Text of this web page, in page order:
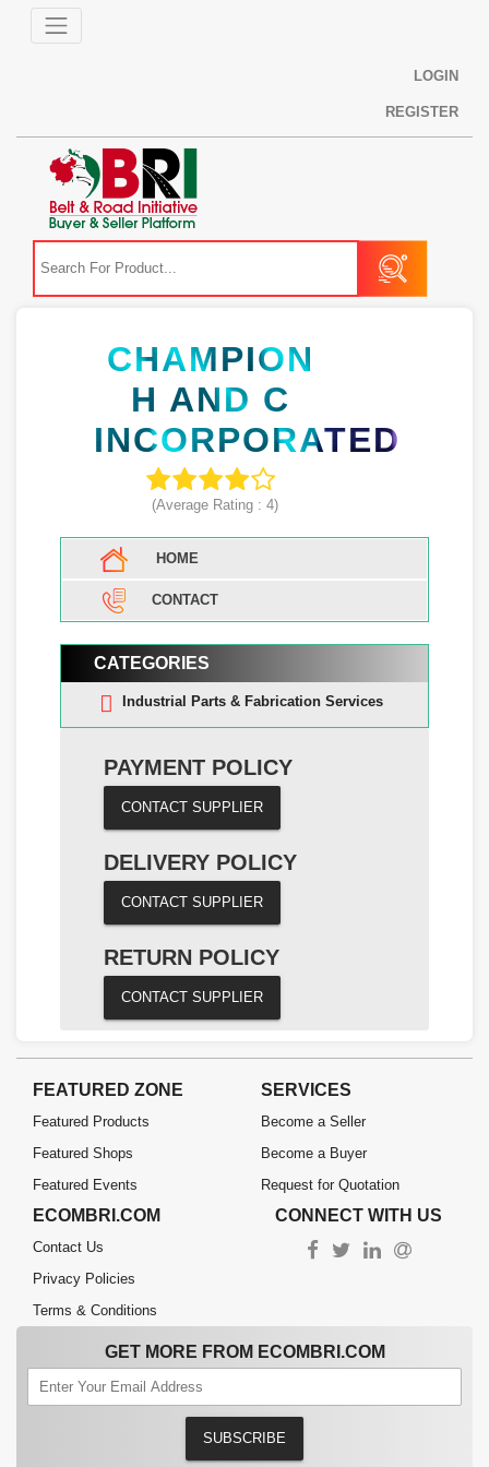
LOGIN
REGISTER
CHAMPION
H AND C
INCORPORATED
(Average Rating :4)
HOME
CONTACT
CATEGORIES
Industrial Parts & Fabrication Services
PAYMENT POLICY
CONTACT SUPPLIER
DELIVERY POLICY
CONTACT SUPPLIER
RETURN POLICY
CONTACT SUPPLIER
FEATURED ZONE
Featured Products
Featured Shops
Featured Events
SERVICES
Become a Seller
Become a Buyer
Request for Quotation
ECOMBRI.COM
Contact Us
Privacy Policies
Terms & Conditions
CONNECT WITH US
GET MORE FROM ECOMBRI.COM
SUBSCRIBE